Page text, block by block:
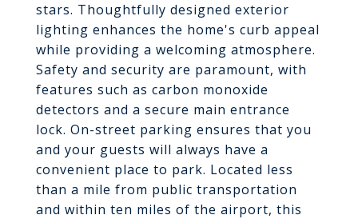
stars. Thoughtfully designed exterior
lighting enhances the home's curb appeal
while providing a welcoming atmosphere.
Safety and security are paramount, with
features such as carbon monoxide
detectors and a secure main entrance
lock. On-street parking ensures that you
and your guests will always have a
convenient place to park. Located less
than a mile from public transportation
and within ten miles of the airport, this